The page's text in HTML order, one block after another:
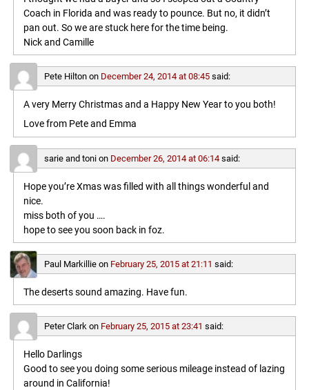
Coach in Florida and was ready to pounce. But no, it didn’t
pan out. So we are stuck here for the time being.
Nick and Camille
Pete Hiltonon December 24, 2014 at 08:45 said:
A very Merry Christmas and a Happy New Year to you both!
Love from Pete and Emma
sarie and tonion December 26, 2014 at 06:14 said:
Hope you’re Xmas was filled with all things wonderful and
nice.
miss both of you ….
hope to see you soon back in foz.
Paul Markillieon February 25, 2015 at 21:11 said:
The deserts sound amazing. Have fun.
Peter Clark on February 25, 2015 at 23:41 said:
Hello Darlings
Good to see you doing some serious mileage instead of lazing
around in California!